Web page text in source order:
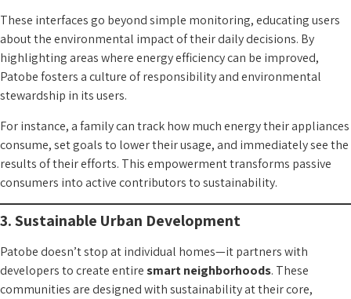
These interfaces go beyond simple monitoring, educating users
about the environmental impact of their daily decisions. By
highlighting areas where energy efficiency can be improved,
Patobe fosters a culture of responsibility and environmental
stewardship in its users.
For instance, a family can track how much energy their appliances
consume, set goals to lower their usage, and immediately see the
results of their efforts. This empowerment transforms passive
consumers into active contributors to sustainability.
3. Sustainable Urban Development
Patobe doesn’t stop at individual homes—it partners with
developers to create entiresmart neighborhoods. These
communities are designed with sustainability at their core,